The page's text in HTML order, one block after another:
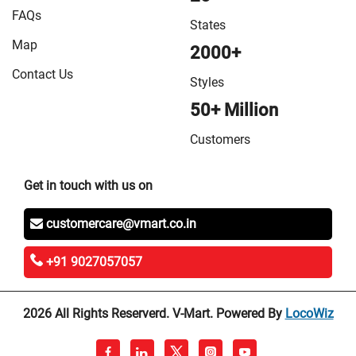
FAQs
Map
Contact Us
States
2000+
Styles
50+ Million
Customers
Get in touch with us on
customercare@vmart.co.in
+91 9027057057
2026 All Rights Reserverd. V-Mart. Powered By LocoWiz